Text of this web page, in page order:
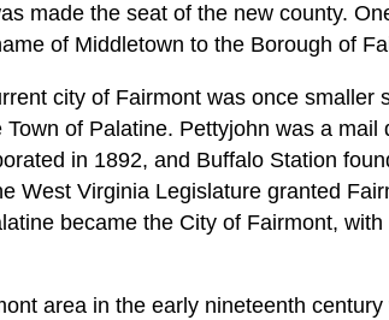
made the seat of the new county.
of Middletown to the Borough of
city of Fairmont was once smaller
of Palatine. Pettyjohn was a mail
in 1892, and Buffalo Station
West Virginia Legislature granted
became the City of Fairmont,
area in the early nineteenth